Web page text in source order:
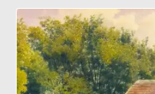
about their chores. Animals,
contribute to the farm's
to detail captures the
showcasing the diverse
picturesque setting.